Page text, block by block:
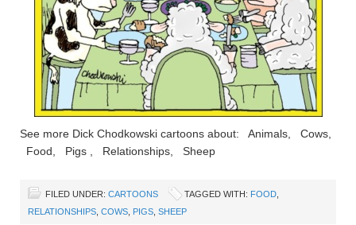
See more Dick Chodkowski cartoons about: Animals, Cows,
Food, Pigs , Relationships, Sheep
FILED UNDER: CARTOONS TAGGED WITH: FOOD
RELATIONSHIPS COWS PIGS SHEEP